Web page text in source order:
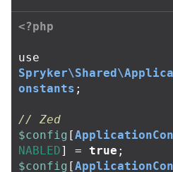
<?php
use
onstants ;
// Zed
$config [
NABLED] = true ;
$config [